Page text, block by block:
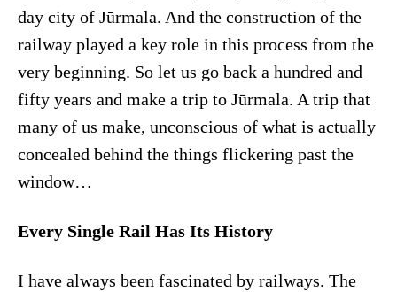
day city of Jūrmala. And the construction of the
railway played a key role in this process from the
very beginning. So let us go back a hundred and
fifty years and make a trip to Jūrmala. A trip that
many of us make, unconscious of what is actually
concealed behind the things flickering past the
window…
Every Single Rail Has Its History
I have always been fascinated by railways. The